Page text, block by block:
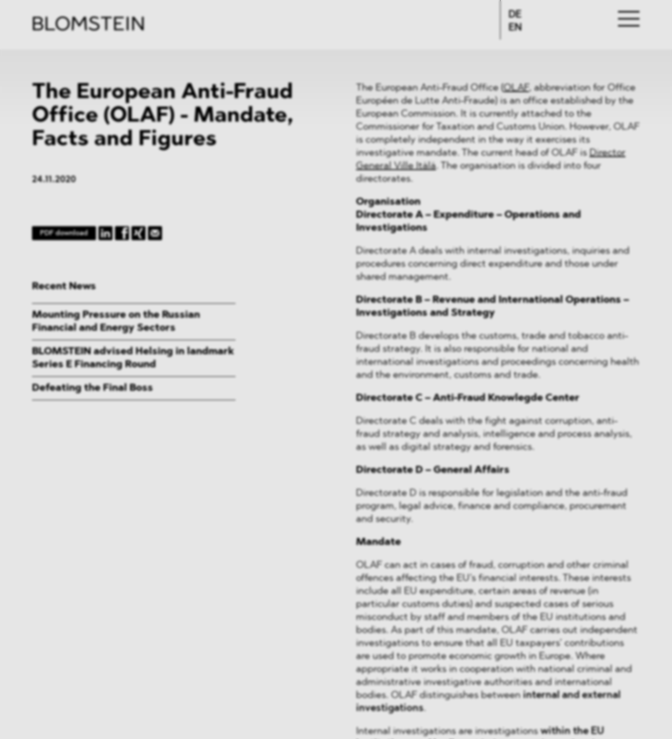
DE
EN
The European Anti-Fraud
Office (OLAF) - Mandate,
Facts and Figures
24.11.2020
PDF download
The European Anti-Fraud Office ( OLAF, abbreviation for Office
Européen de Lutte Anti-Fraude) is an office established by the
European Commission. It is currently attached to the
Commissioner for Taxation and Customs Union. However, OLAF
is completely independent in the way it exercises its
investigative mandate. The current head of OLAF is Director
General Ville Itälä. The organisation is divided into four
directorates.
Organisation
Directorate A – Expenditure – Operations and
Investigations
Directorate A deals with internal investigations, inquiries and
procedures concerning direct expenditure and those under
shared management.
Directorate B – Revenue and International Operations –
Investigations and Strategy
Directorate B develops the customs, trade and tobacco anti-
fraud strategy. It is also responsible for national and
international investigations and proceedings concerning health
and the environment, customs and trade.
Directorate C – Anti-Fraud Knowlegde Center
Directorate C deals with the fight against corruption, anti-
fraud strategy and analysis, intelligence and process analysis,
as well as digital strategy and forensics.
Directorate D – General Affairs
Directorate D is responsible for legislation and the anti-fraud
program, legal advice, finance and compliance, procurement
and security.
Mandate
OLAF can act in cases of fraud, corruption and other criminal
offences affecting the EU’s financial interests. These interests
include all EU expenditure, certain areas of revenue (in
particular customs duties) and suspected cases of serious
misconduct by staff and members of the EU institutions and
bodies. As part of this mandate, OLAF carries out independent
investigations to ensure that all EU taxpayers’ contributions
are used to promote economic growth in Europe. Where
appropriate it works in cooperation with national criminal and
administrative investigative authorities and international
bodies. OLAF distinguishes between internal and external
investigations.
Internal investigations are investigationswithin the EU
Recent News
Mounting Pressure on the Russian
Financial and Energy Sectors
BLOMSTEIN advised Helsing in landmark
Series E Financing Round
Defeating the Final Boss